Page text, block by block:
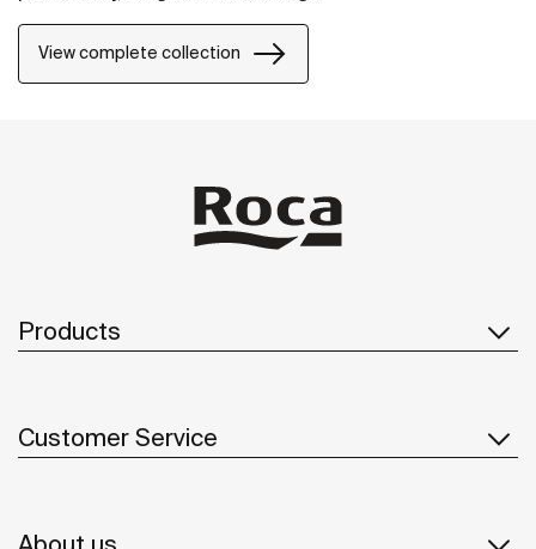
View complete collection
Products
Customer Service